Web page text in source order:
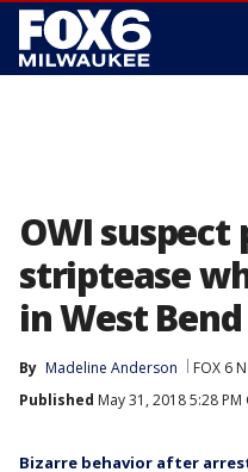
OWI suspect
striptease
in West Bend
By Madeline Anderson FOX 6
Published May 31, 2018 5:28 PM
Bizarre behavior after